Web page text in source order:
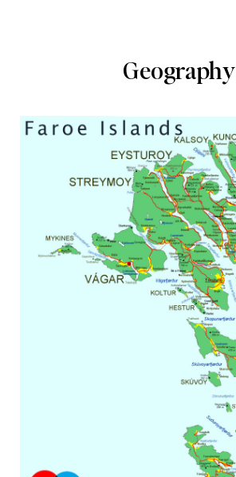
Geography